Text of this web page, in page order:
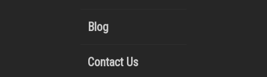
Blog
Contact Us